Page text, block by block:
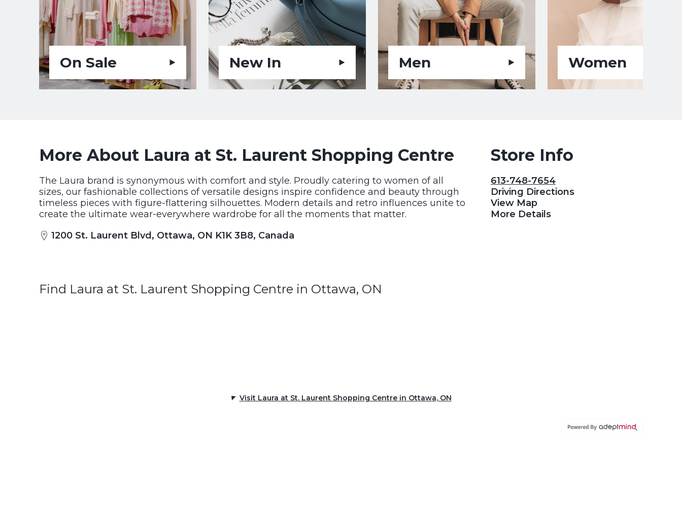
On Sale New In Men Women
More About Laura at St. Laurent Shopping Centre
The Laura brand is synonymous with comfort and style. Proudly catering to women of all
sizes, our fashionable collections of versatile designs inspire confidence and beauty through
timeless pieces with figure-flattering silhouettes. Modern details and retro influences unite to
create the ultimate wear-everywhere wardrobe for all the moments that matter.
1200 St. Laurent Blvd, Ottawa, ON K1K 3B8, Canada
Store Info
613-748-7654
Driving Directions
View Map
More Details
Find Laura at St. Laurent Shopping Centre in Ottawa, ON
Visit Laura at St. Laurent Shopping Centre in Ottawa, ON